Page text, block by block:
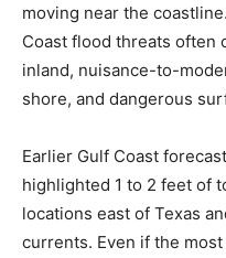
moving near the
Coast flood threats often
inland, nuisance-to-
shore, and dangerous
Earlier Gulf Coast
highlighted 1 to 2 feet of
locations east of Texas
currents. Even if the